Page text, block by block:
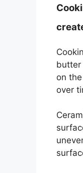
butter
on
over